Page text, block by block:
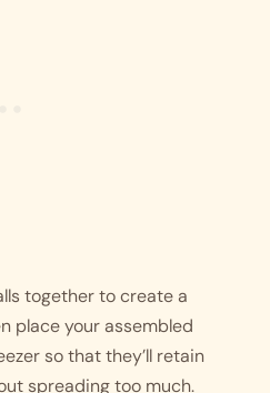
together to create a
place your assembled
so that they’ll retain
spreading too much.